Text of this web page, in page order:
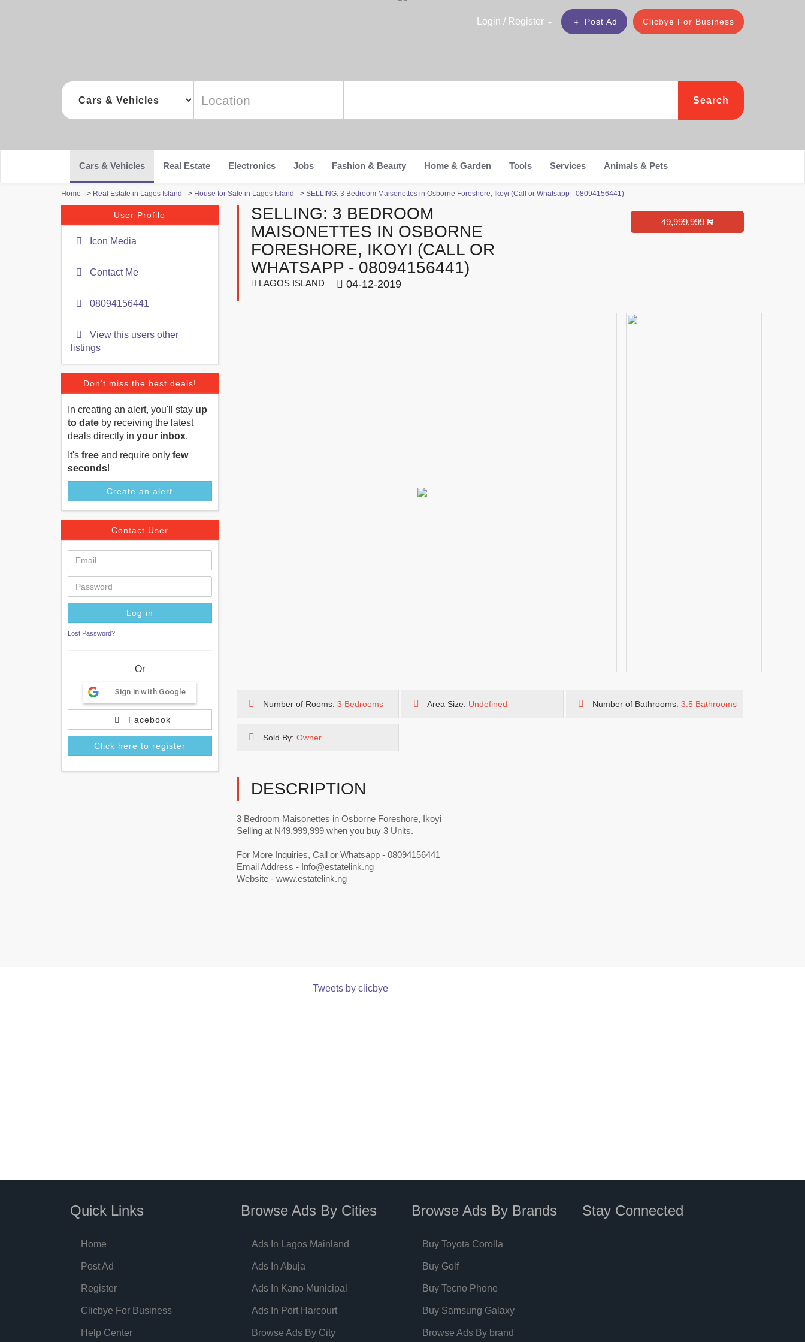
Clicbye For Business
Post Ad
Login / Register
Search
Cars & Vehicles Real Estate Electronics Jobs Fashion & Beauty Home & Garden Tools Services Animals & Pets
Home > Real Estate in Lagos Island > House for Sale in Lagos Island > SELLING: 3 Bedroom Maisonettes in Osborne Foreshore, Ikoyi (Call or Whatsapp - 08094156441)
User Profile
Icon Media
Contact Me
08094156441
View this users other
listings
Don't miss the best deals!
In creating an alert, you'll stay up
to date by receiving the latest
deals directly in your inbox.
It's free and require only few
seconds!
Create an alert
Contact User
Lost Password?
Or
Sign in with Google
Facebook
Click here to register
SELLING: 3 BEDROOM
MAISONETTES IN OSBORNE
FORESHORE, IKOYI (CALL OR
WHATSAPP - 08094156441)
LAGOS ISLAND 04-12-2019
49,999,999 ₦
Number of Rooms: 3 Bedrooms Area Size: Undefined Number of Bathrooms: 3.5 Bathrooms
Sold By: Owner
DESCRIPTION
3 Bedroom Maisonettes in Osborne Foreshore, Ikoyi
Selling at N49,999,999 when you buy 3 Units.
For More Inquiries, Call or Whatsapp - 08094156441
Email Address - Info@estatelink.ng
Website - www.estatelink.ng
Tweets by clicbye
Quick Links
Home
Post Ad
Register
Clicbye For Business
Help Center
Browse Ads By Cities
Ads In Lagos Mainland
Ads In Abuja
Ads In Kano Municipal
Ads In Port Harcourt
Browse Ads By City
Browse Ads By Brands
Buy Toyota Corolla
Buy Golf
Buy Tecno Phone
Buy Samsung Galaxy
Browse Ads By brand
Stay Connected